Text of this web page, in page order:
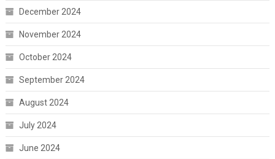
December 2024
November 2024
October 2024
September 2024
August 2024
July 2024
June 2024